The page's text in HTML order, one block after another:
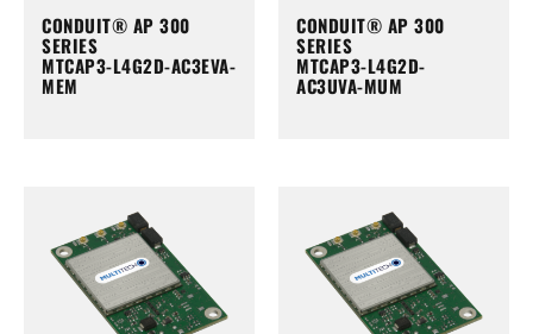
CONDUIT® AP 300
SERIES
MTCAP3-L4G2D-AC3EVA-
MEM
CONDUIT® AP 300
SERIES
MTCAP3-L4G2D-
AC3UVA-MUM